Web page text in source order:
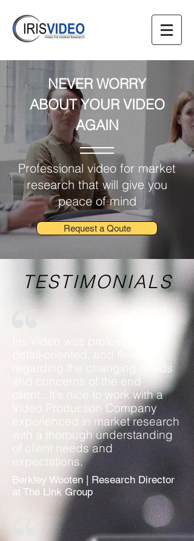
NEVER WORRY
ABOUTYOUR VIDEO
AGAIN
Professional video for market
research that will give you
peace of mind
Request a Qoute
TESTIMONIALS
regarding the changing needs
and concerns of the end
client...It's nice to work with a
Video Production Company
experienced in market research
with a thorough understanding
of client needs and
expectations.
Berkley Wooten | Research Director
at The Link Group